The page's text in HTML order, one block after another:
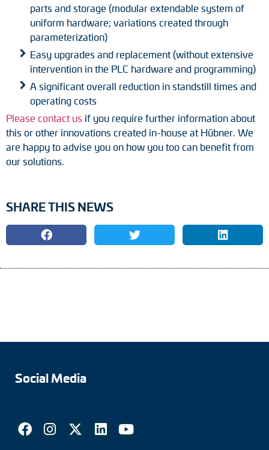
parts and storage (modular extendable system of
uniform hardware; variations created through
parameterization)
Easy upgrades and replacement (without extensive
intervention in the PLC hardware and programming)
A significant overall reduction in standstill times and
operating costs
Please contact us if you require further information about
this or other innovations created in-house at Hübner. We
are happy to advise you on how you too can benefit from
our solutions.
SHARE THIS NEWS
Social Media